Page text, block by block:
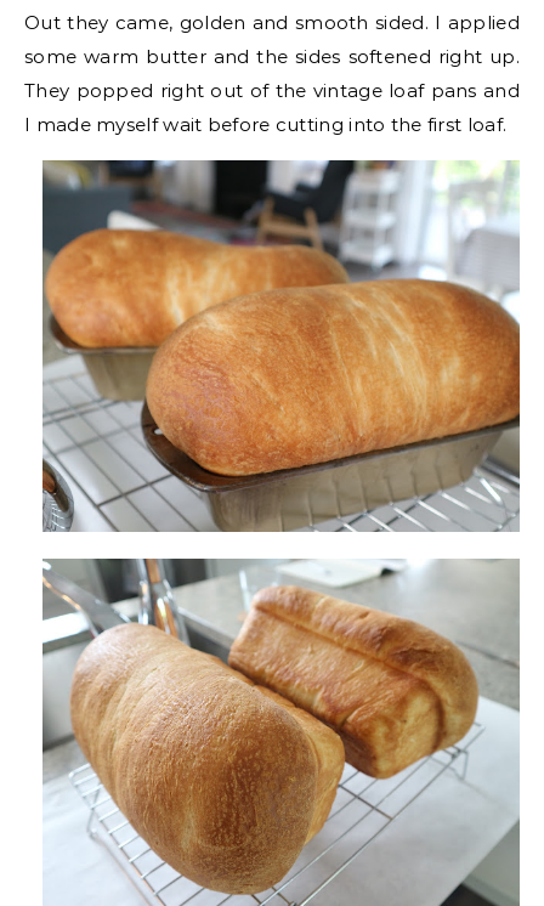
Out they came, golden and smooth sided. I applied
some warm butter and the sides softened right up.
They popped right out of the vintage loaf pans and
I made myself wait before cutting into the first loaf.